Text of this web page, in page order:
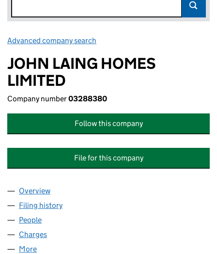
Advanced company search
JOHN LAING HOMES
LIMITED
Company number03288380
Follow this company
File for this company
Company
Overview
Filing history
People
Charges
More